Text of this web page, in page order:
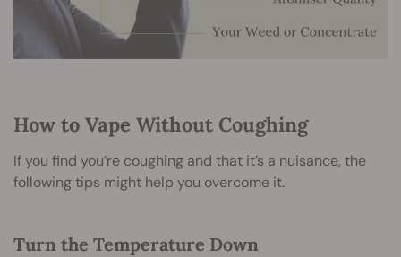
How to Vape Without Coughing
If you find you’re coughing and that it’s a nuisance, the
following tips might help you overcome it.
Turn the Temperature Down